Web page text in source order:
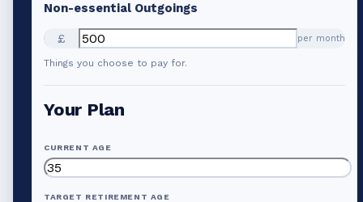
Non-essential Outgoings
£ per month
Things you choose to pay for.
Your Plan
CURRENT AGE
TARGET RETIREMENT AGE